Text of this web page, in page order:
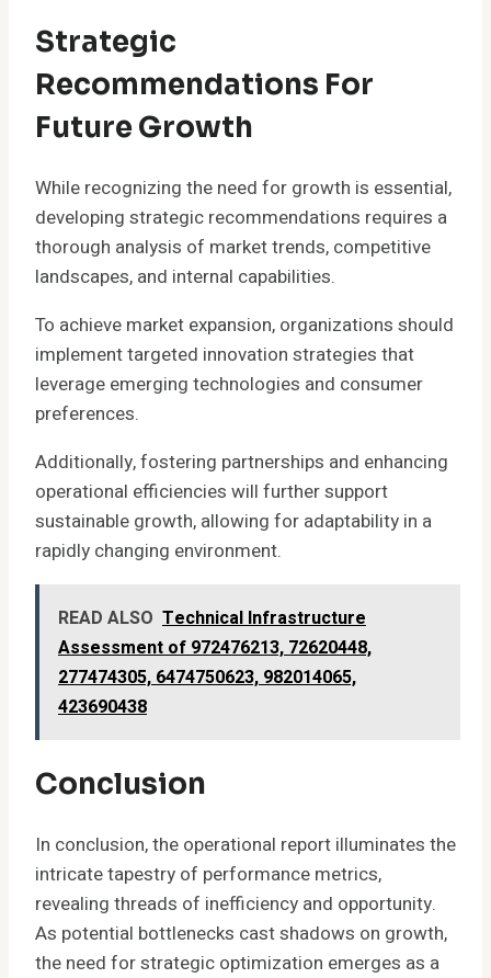
Strategic
Recommendations For
Future Growth
While recognizing the need for growth is essential,
developing strategic recommendations requires a
thorough analysis of market trends, competitive
landscapes, and internal capabilities.
To achieve market expansion, organizations should
implement targeted innovation strategies that
leverage emerging technologies and consumer
preferences.
Additionally, fostering partnerships and enhancing
operational efficiencies will further support
sustainable growth, allowing for adaptability in a
rapidly changing environment.
READ ALSO Technical Infrastructure
Assessment of 972476213, 72620448,
277474305, 6474750623, 982014065,
423690438
Conclusion
In conclusion, the operational report illuminates the
intricate tapestry of performance metrics,
revealing threads of inefficiency and opportunity.
As potential bottlenecks cast shadows on growth,
the need for strategic optimization emerges as a